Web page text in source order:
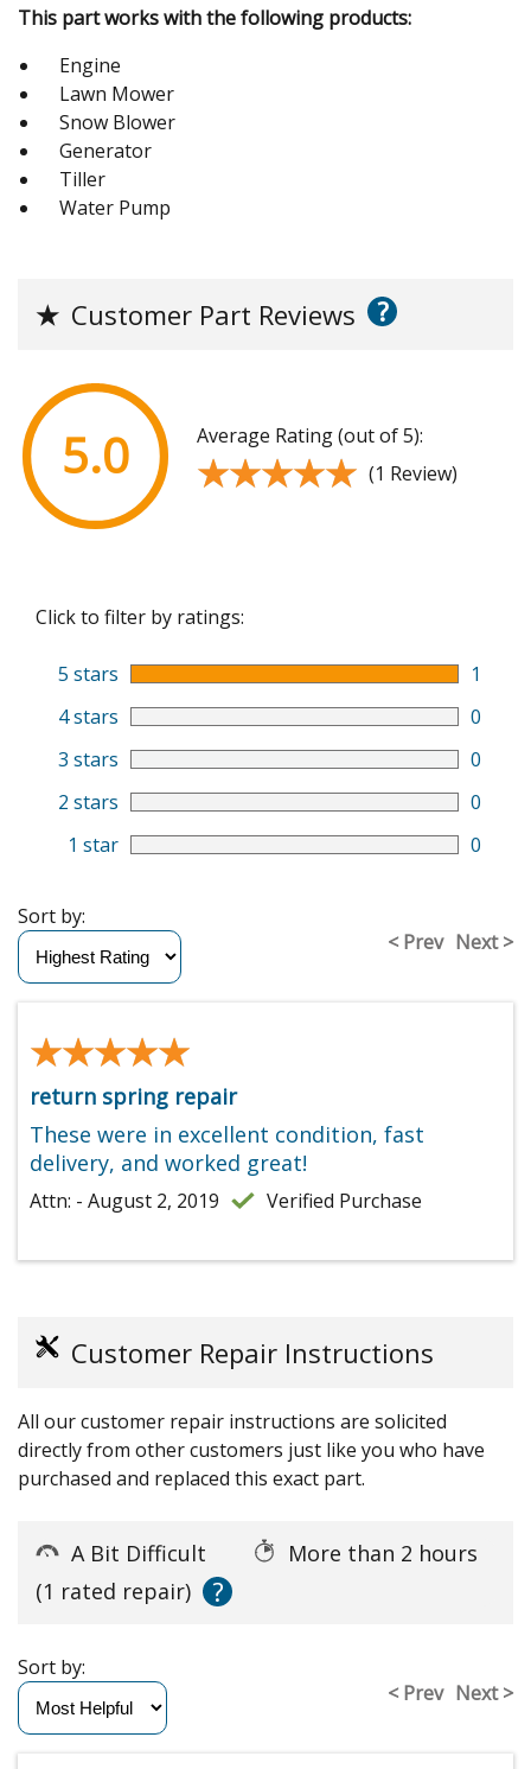
This part works with the following products:
Engine
Lawn Mower
Snow Blower
Generator
Tiller
Water Pump
★ Customer Part Reviews ?
5.0 Average Rating (out of 5):
★★★★★
★★★★★ (1 Review)
Click to filter by ratings:
5 stars
1
4 stars
0
3 stars
0
2 stars
0
1 star
0
< Prev Next >
Sort by:
★★★★★
★★★★★
return spring repair
These were in excellent condition, fast
delivery, and worked great!
Attn: - August 2, 2019 Verified Purchase
Customer Repair Instructions
All our customer repair instructions are solicited
directly from other customers just like you who have
purchased and replaced this exact part.
A Bit Difficult
More than 2 hours
(1 rated repair)
?
< Prev Next >
Sort by: